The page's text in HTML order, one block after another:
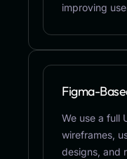
Figma-
We use a full
wireframes,
designs, and
improving